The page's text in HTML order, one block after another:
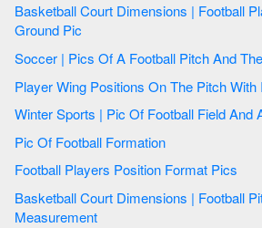
Basketball Court Dimensions | Football Playar Position In
Ground Pic
Soccer | Pics Of
Winter
Pic Of Football Formation
Football Players Position Format Pics
Basketball Court Dimensions | Football Pitch Pic With
Measurement